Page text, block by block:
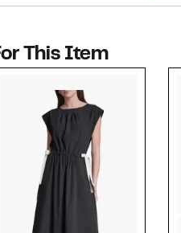
This Item
value $178.00